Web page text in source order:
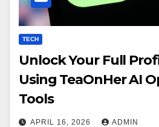
TECH
Unlock Your Full
Using TeaOnHer AI
Tools
APRIL 16, 2026 ADMIN